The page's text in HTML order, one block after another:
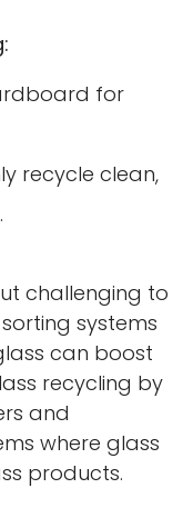
for
recycle clean,
challenging to
systems
can boost
recycling by
and
where glass
products.